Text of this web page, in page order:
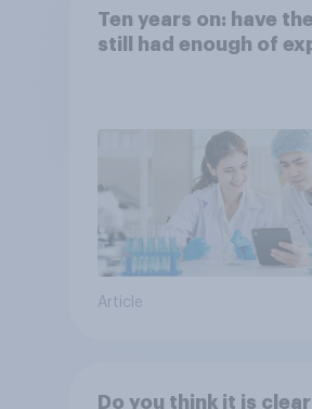
Ten years on: have
still had enough of
Article
Do you think it is